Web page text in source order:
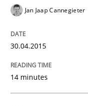
Methods
TORE
Jan Jaap Cannegieter
30.04.2015
14 minutes